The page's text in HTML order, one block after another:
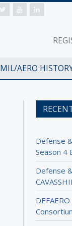
MIL/AERO
Defense
Season 4
Defense